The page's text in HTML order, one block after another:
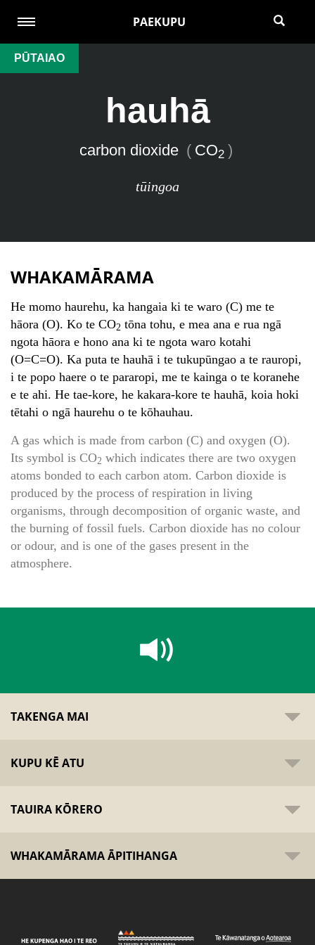
PAEKUPU
PŪTAIAO
hauhā
carbon dioxide ( CO2 )
tūingoa
WHAKAMĀRAMA
He momo haurehu, ka hangaia ki te waro (C) me te
hāora (O). Ko te CO2 tōna tohu, e mea ana e rua ngā
ngota hāora e hono ana ki te ngota waro kotahi
(O=C=O). Ka puta te hauhā i te tukupūngao a te rauropi,
i te popo haere o te pararopi, me te kainga o te koranehe
e te ahi. He tae-kore, he kakara-kore te hauhā, koia hoki
tētahi o ngā haurehu o te kōhauhau.
A gas which is made from carbon (C) and oxygen (O).
Its symbol is CO2 which indicates there are two oxygen
atoms bonded to each carbon atom. Carbon dioxide is
produced by the process of respiration in living
organisms, through decomposition of organic waste, and
the burning of fossil fuels. Carbon dioxide has no colour
or odour, and is one of the gases present in the
atmosphere.
TAKENGA MAI
KUPU KĒ ATU
TAUIRA KŌRERO
WHAKAMĀRAMA ĀPITIHANGA